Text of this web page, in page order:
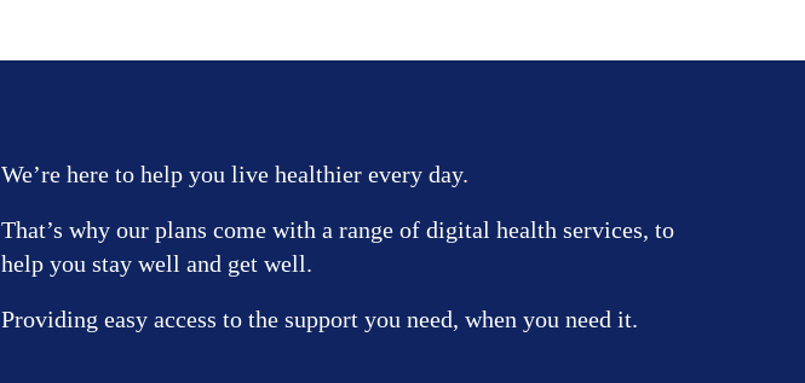
We’re here to help you live healthier every day.
That’s why our plans come with a range of digital health services, to
help you stay well and get well.
Providing easy access to the support you need, when you need it.